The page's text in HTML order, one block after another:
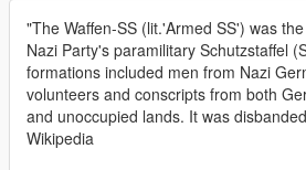
"The Waffen-SS (lit.'Armed SS') was
Nazi Party's paramilitary Schutzstaffel
formations included men from Nazi
volunteers and conscripts from both
and unoccupied lands. It was
Wikipedia